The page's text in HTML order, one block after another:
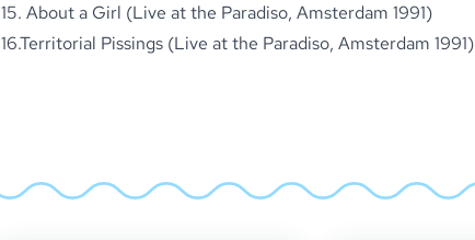
15. About a Girl (Live at the Paradiso, Amsterdam 1991)
16.Territorial Pissings (Live at the Paradiso, Amsterdam 1991)